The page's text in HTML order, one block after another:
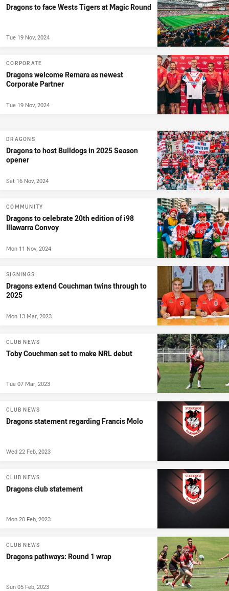
Dragons to face Wests Tigers at Magic Round
Tue 19 Nov, 2024
CORPORATE
Dragons welcome Remara as newest
Corporate Partner
Tue 19 Nov, 2024
DRAGONS
Dragons to host Bulldogs in 2025 Season
opener
Sat 16 Nov, 2024
COMMUNITY
Dragons to celebrate 20th edition of i98
Illawarra Convoy
Mon 11 Nov, 2024
SIGNINGS
Dragons extend Couchman twins through to
2025
Mon 13 Mar, 2023
CLUB NEWS
Toby Couchman set to make NRL debut
Tue 07 Mar, 2023
CLUB NEWS
Dragons statement regarding Francis Molo
Wed 22 Feb, 2023
CLUB NEWS
Dragons club statement
Mon 20 Feb, 2023
CLUB NEWS
Dragons pathways: Round 1 wrap
Sun 05 Feb, 2023